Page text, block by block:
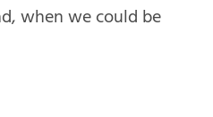
when we could be